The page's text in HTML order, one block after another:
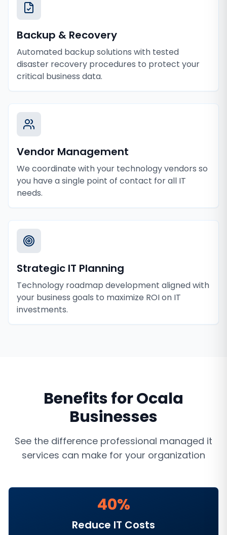
Backup & Recovery
Automated backup solutions with tested
disaster recovery procedures to protect your
critical business data.
Vendor Management
We coordinate with your technology vendors so
you have a single point of contact for all IT
needs.
Strategic IT Planning
Technology roadmap development aligned with
your business goals to maximize ROI on IT
investments.
Benefits forOcala
Businesses
See the difference professional managed it
services can make for your organization
40%
Reduce IT Costs